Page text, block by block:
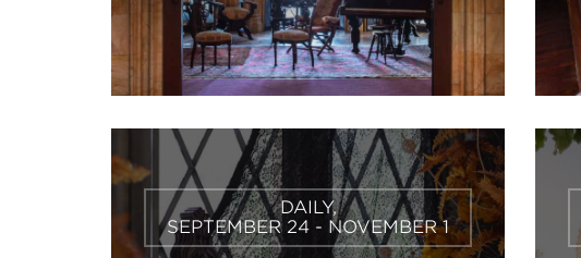
DAILY,
SEPTEMBER 24 - NOVEMBER 1
Learn
More